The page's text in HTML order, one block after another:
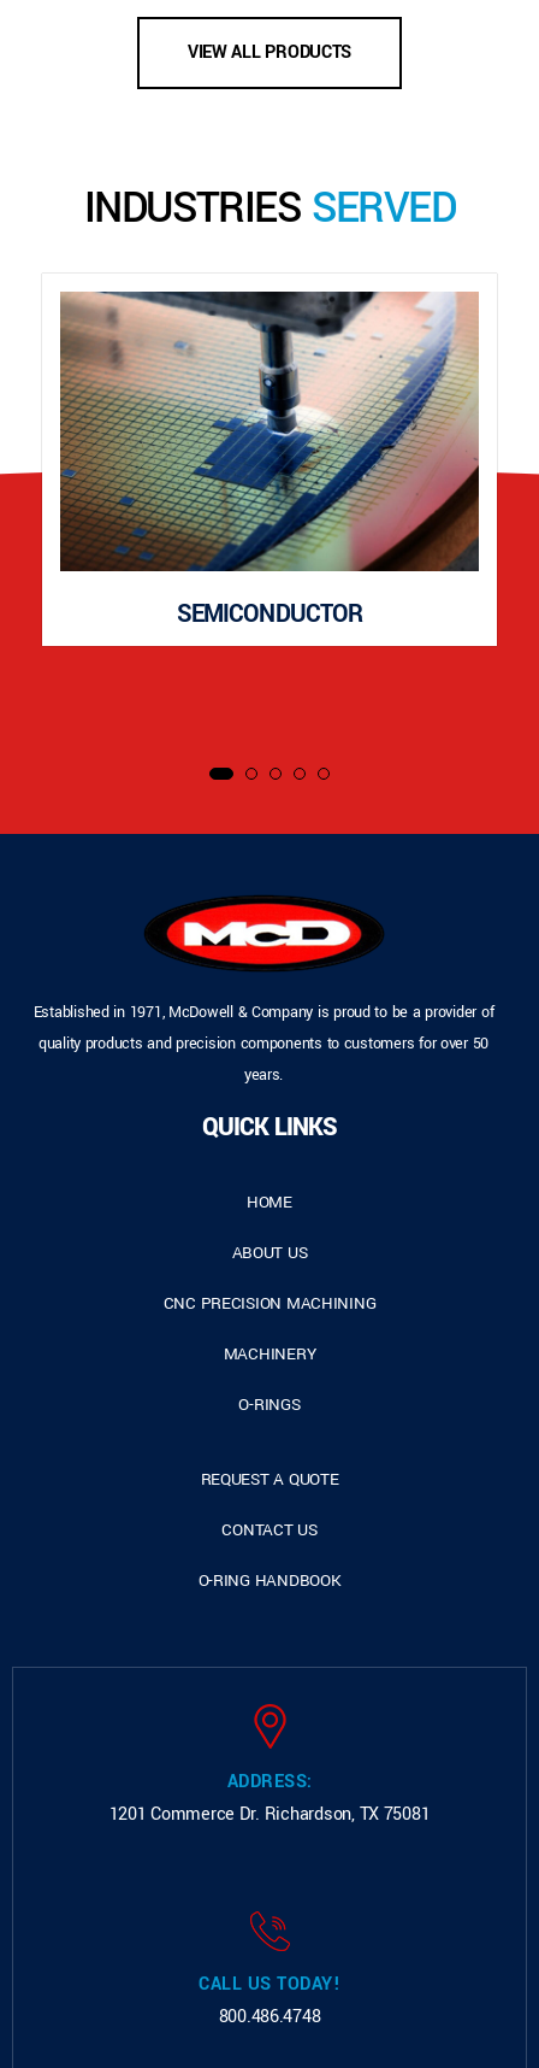
VIEW ALL PRODUCTS
INDUSTRIES SERVED
SEMICONDUCTOR
Established in 1971, McDowell & Company is proud to be a provider of
quality products and precision components to customers for over 50
years.
QUICK LINKS
HOME
ABOUT US
CNC PRECISION MACHINING
MACHINERY
O-RINGS
REQUEST A QUOTE
CONTACT US
O-RING HANDBOOK
ADDRESS:
1201 Commerce Dr. Richardson, TX 75081
CALL US TODAY!
800.486.4748